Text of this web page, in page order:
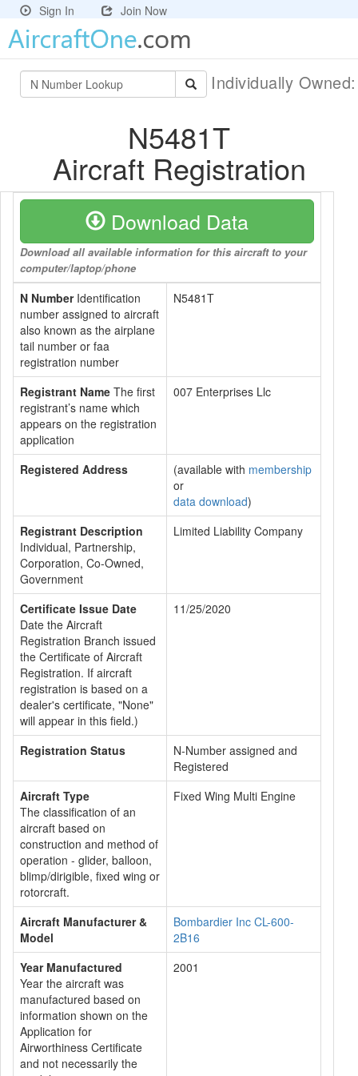
Sign In Join Now
Individually
N5481T
Aircraft Registration
Download Data
Download all available information for this aircraft to your
computer/laptop/phone
N NumberIdentification
number assigned to aircraft
also known as the airplane
tail number or faa
registration number
N5481T
Registrant Name The first
registrant’s name which
appears on the registration
application
007 Enterprises Llc
Registered Address (available with membership
or
data download)
Registrant Description
Individual, Partnership,
Corporation, Co-Owned,
Government
Limited Liability Company
Certificate Issue Date
Date the Aircraft
Registration Branch issued
the Certificate of Aircraft
Registration. If aircraft
registration is based on a
dealer's certificate, "None"
will appear in this field.)
11/25/2020
Registration Status
N-Number assigned and
Registered
Aircraft Type
The classification of an
aircraft based on
construction and method of
operation - glider, balloon,
blimp/dirigible, fixed wing or
rotorcraft.
Fixed Wing Multi Engine
Aircraft Manufacturer &
Model
Bombardier Inc CL-600-
2B16
Year Manufactured
Year the aircraft was
manufactured based on
information shown on the
Application for
Airworthiness Certificate
and not necessarily the
2001